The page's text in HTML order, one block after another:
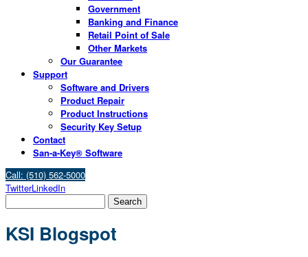
Government
Banking and Finance
Retail Point of Sale
Other Markets
Our Guarantee
Support
Software and Drivers
Product Repair
Product Instructions
Security Key Setup
Contact
San-a-Key® Software
Call: (510) 562-5000
TwitterLinkedIn
KSI Blogspot